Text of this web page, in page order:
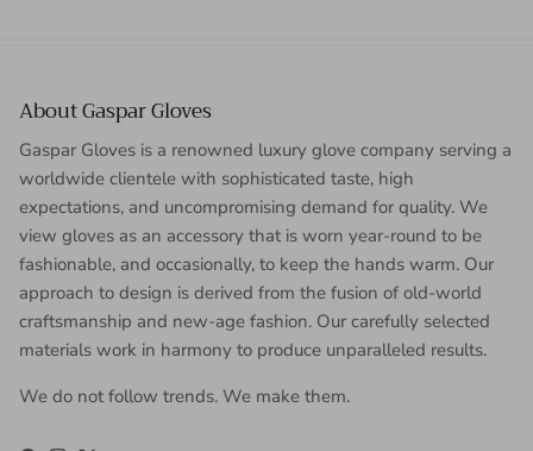
About Gaspar Gloves
Gaspar Gloves is a renowned luxury glove company serving a
worldwide clientele with sophisticated taste, high
expectations, and uncompromising demand for quality. We
view gloves as an accessory that is worn year-round to be
fashionable, and occasionally, to keep the hands warm. Our
approach to design is derived from the fusion of old-world
craftsmanship and new-age fashion. Our carefully selected
materials work in harmony to produce unparalleled results.
We do not follow trends. We make them.